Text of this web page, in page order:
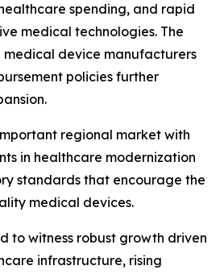
spending, and rapid
medical technologies. The
medical device manufacturers
policies further
regional market with
in healthcare modernization
standards that encourage the
medical devices.
to witness robust growth driven
infrastructure, rising